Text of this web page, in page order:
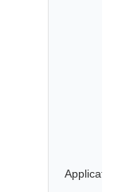
Application: